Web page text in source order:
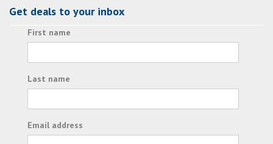
Get deals to your inbox
First name
Last name
Email address